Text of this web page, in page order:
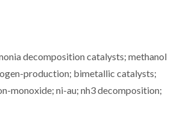
decomposition catalysts; methanol
production; bimetallic catalysts;
monoxide; ni-au; nh3 decomposition;